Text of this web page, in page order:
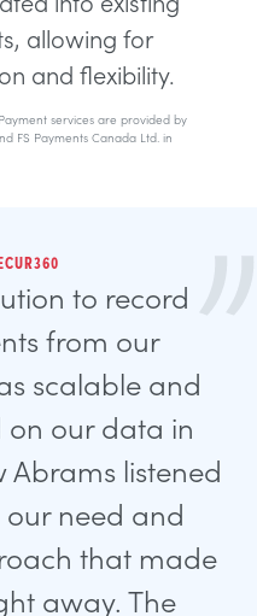
allowing for
and flexibility.
services are provided by
FS Payments Canada Ltd. in
to record
from our
scalable and
our data in
Abrams listened
need and
that made
away. The